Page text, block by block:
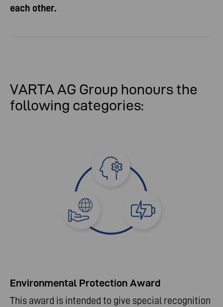
each other.
VARTA AG Group honours the
following categories:
Environmental Protection Award
This award is intended to give special recognition